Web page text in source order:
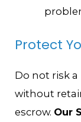
Protect
Do not risk
without
escrow. Our